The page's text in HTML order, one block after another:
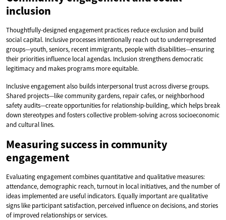
inclusion
Thoughtfully-designed engagement practices reduce exclusion and build
social capital. Inclusive processes intentionally reach out to underrepresented
groups—youth, seniors, recent immigrants, people with disabilities—ensuring
their priorities influence local agendas. Inclusion strengthens democratic
legitimacy and makes programs more equitable.
Inclusive engagement also builds interpersonal trust across diverse groups.
Shared projects—like community gardens, repair cafes, or neighborhood
safety audits—create opportunities for relationship-building, which helps break
down stereotypes and fosters collective problem-solving across socioeconomic
and cultural lines.
Measuring success in community
engagement
Evaluating engagement combines quantitative and qualitative measures:
attendance, demographic reach, turnout in local initiatives, and the number of
ideas implemented are useful indicators. Equally important are qualitative
signs like participant satisfaction, perceived influence on decisions, and stories
of improved relationships or services.